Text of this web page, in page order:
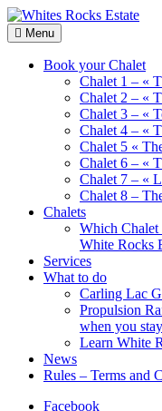
Skip
to
content
Whites
Rocks
Wood
Chalets
renting
Menu
Book your Chalet
Chalet 1 – «
Chalet 2 – «
Chalet 3 – «
Chalet 4 – «
Chalet 5 «
Chalet 6 – «
Chalet 7 – «
Chalet 8 –
Chalets
Which Chalet
White Rocks
Services
What to do
Carling Lac
Propulsion
when you
Learn White
News
Rules – Terms and
Facebook